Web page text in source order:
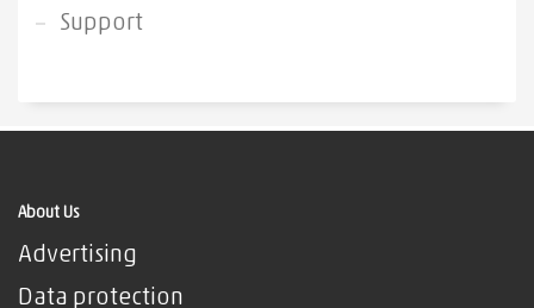
Support
About Us
Advertising
Data protection